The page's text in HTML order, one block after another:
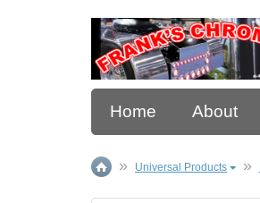
Home About
Universal Products